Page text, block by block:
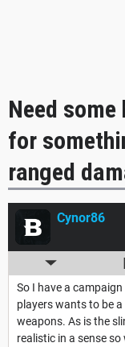
Need
for
ranged
Cynor86
So I have a
players wants to be
weapons. As is the
realistic in a sense